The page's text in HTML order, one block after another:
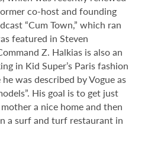
co-host and founding
“Cum Town,” which ran
featured in Steven
Z. Halkias is also an
in Kid Super’s Paris fashion
was described by Vogue as
His goal is to get just
a nice home and then
a surf and turf restaurant in